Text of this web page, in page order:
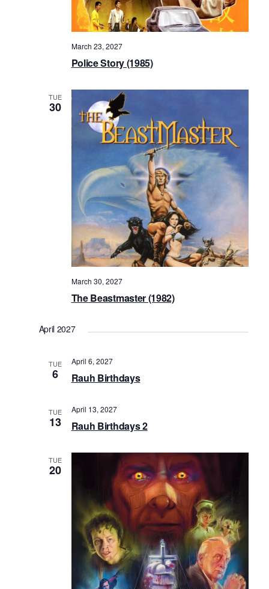
Police Story (1985)
March 23, 2027
TUE
30
The Beastmaster (1982)
March 30, 2027
April 2027
TUE
6 Rauh Birthdays
April 6, 2027
TUE
13 Rauh Birthdays 2
April 13, 2027
TUE
20